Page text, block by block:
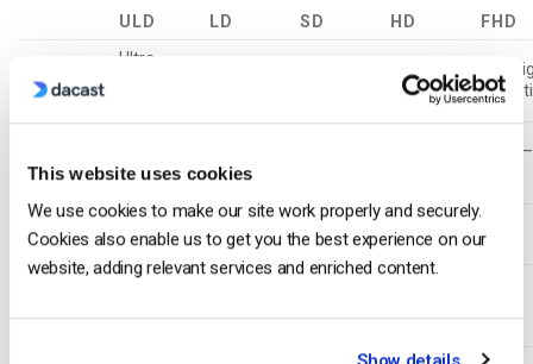
This website uses cookies
We use cookies to make our site work properly and securely.
Cookies also enable us to get you the best experience on our
website, adding relevant services and enriched content.
ULD LD SD HD FHD
Name
Ultra-
High
Definition
Full
Bitrate
(kbps)
800
1900
Resolution
Width (px)
426 640 854 1280 1920